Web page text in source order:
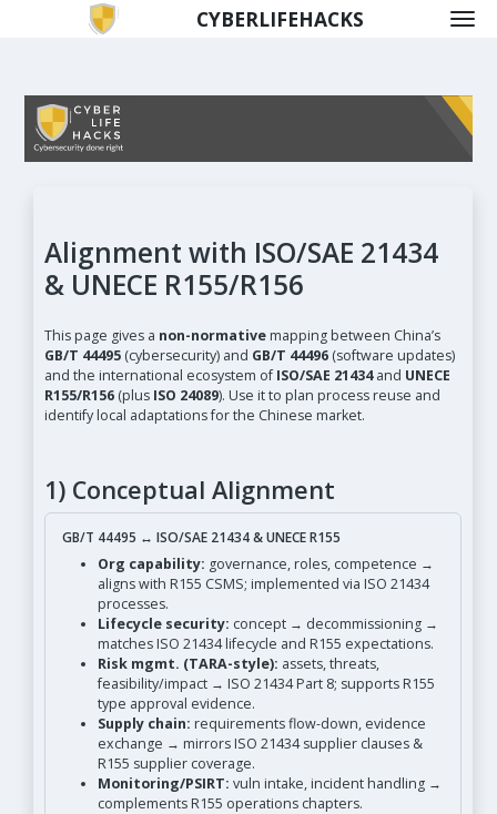
CYBERLIFEHACKS
Alignment with ISO/SAE 21434
& UNECE R155/R156
This page gives a non-normativemapping between China’s
GB/T 44495(cybersecurity) and GB/T 44496(software updates)
and the international ecosystem ofISO/SAE 21434and UNECE
R155/R156(plus ISO 24089). Use it to plan process reuse and
identify local adaptations for the Chinese market.
1) Conceptual Alignment
GB/T 44495 ↔ ISO/SAE 21434 & UNECE R155
Org capability: governance, roles, competence →
aligns with R155 CSMS; implemented via ISO 21434
processes.
Lifecycle security: concept → decommissioning →
matches ISO 21434 lifecycle and R155 expectations.
Risk mgmt. (TARA-style): assets, threats,
feasibility/impact → ISO 21434 Part 8; supports R155
type approval evidence.
Supply chain: requirements flow-down, evidence
exchange → mirrors ISO 21434 supplier clauses &
R155 supplier coverage.
Monitoring/PSIRT: vuln intake, incident handling →
complements R155 operations chapters.